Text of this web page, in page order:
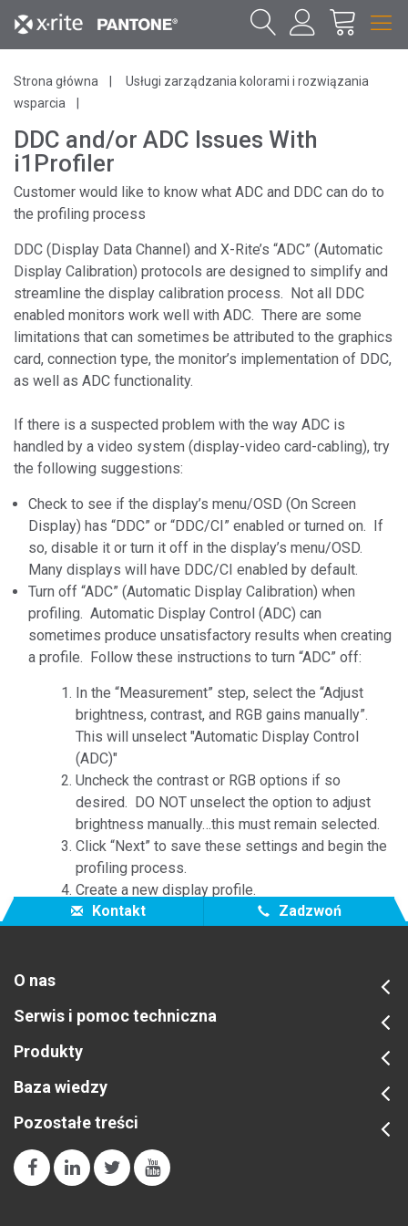
Strona główna
Usługi zarządzania kolorami i rozwiązania
wsparcia
DDC and/or ADC Issues With
i1Profiler
Customer would like to know what ADC and DDC can do to
the profiling process
DDC (Display Data Channel) and X-Rite’s “ADC” (Automatic
Display Calibration) protocols are designed to simplify and
streamline the display calibration process. Not all DDC
enabled monitors work well with ADC. There are some
limitations that can sometimes be attributed to the graphics
card, connection type, the monitor’s implementation of DDC,
as well as ADC functionality.
If there is a suspected problem with the way ADC is
handled by a video system (display-video card-cabling), try
the following suggestions:
Check to see if the display’s menu/OSD (On Screen
Display) has “DDC” or “DDC/CI” enabled or turned on. If
so, disable it or turn it off in the display’s menu/OSD.
Many displays will have DDC/CI enabled by default.
Turn off “ADC” (Automatic Display Calibration) when
profiling. Automatic Display Control (ADC) can
sometimes produce unsatisfactory results when creating
a profile. Follow these instructions to turn “ADC” off:
In the “Measurement” step, select the “Adjust
brightness, contrast, and RGB gains manually”.
This will unselect "Automatic Display Control
(ADC)"
Uncheck the contrast or RGB options if so
desired. DO NOT unselect the option to adjust
brightness manually…this must remain selected.
Click “Next” to save these settings and begin the
profiling process.
Create a new display profile.
Kontakt
Zadzwoń
O nas
Serwis i pomoc techniczna
Produkty
Baza wiedzy
Pozostałe treści